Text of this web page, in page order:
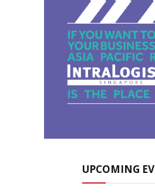
UPCOMING